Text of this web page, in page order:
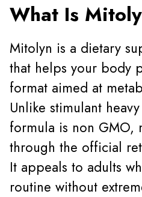
What Is
Mitolyn is a dietary
that helps your body
format aimed at
Unlike stimulant
formula is non GMO,
through the official
It appeals to adults
routine without